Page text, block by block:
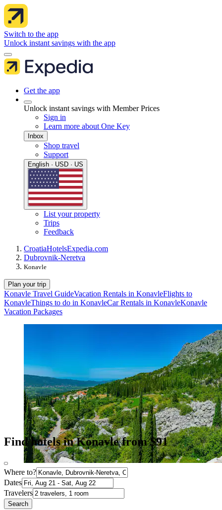
Switch to the app
Unlock instant savings with the app
Get the app
Unlock instant savings with Member Prices
Sign in
Learn more about One Key
Inbox
Shop travel
Support
English · USD · US
List your property
Trips
Feedback
CroatiaHotelsExpedia.com
Dubrovnik-Neretva
Konavle
Plan your trip
Konavle Travel GuideVacation Rentals in KonavleFlights to
KonavleThings to do in KonavleCar Rentals in KonavleKonavle
Vacation Packages
Find hotels in Konavle from $91
Where to?
Dates
Travelers
Search